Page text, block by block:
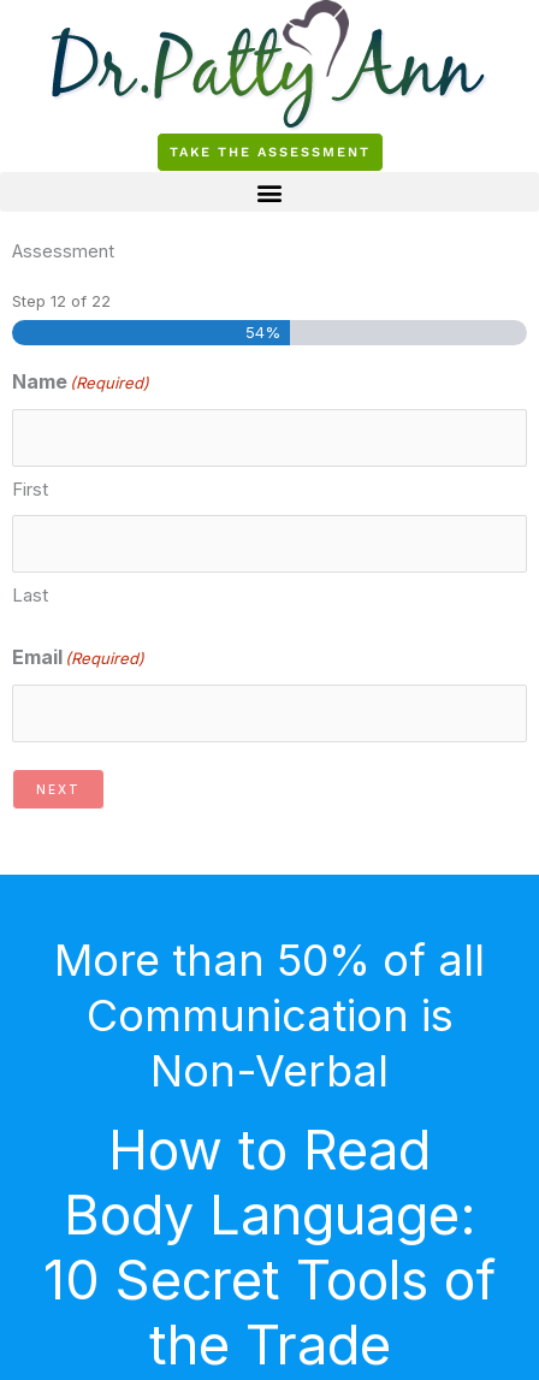
content
TAKE THE ASSESSMENT
Assessment
Step 12 of 22
54%
Name (Required)
First
Last
Email (Required)
NEXT
More than 50% of all
Communication is
Non-Verbal
How to Read
Body Language:
10 Secret Tools of
the Trade